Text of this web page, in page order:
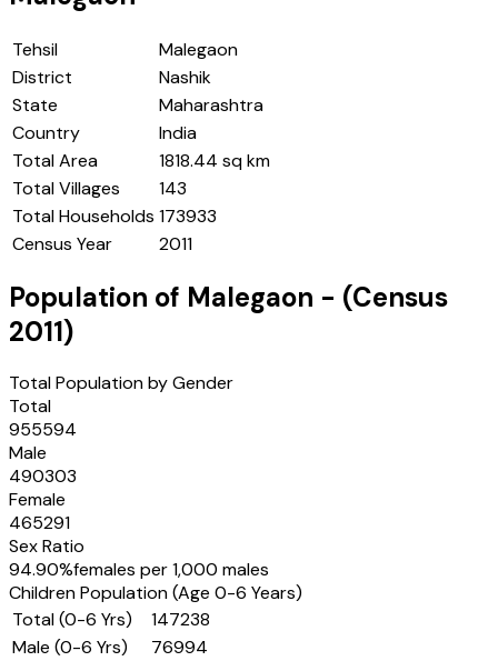
Tehsil
Malegaon
District
Nashik
State
Maharashtra
Country
India
Total Area
1818.44 sq km
Total Villages
143
Total Households 173933
Census Year
2011
Population of Malegaon - (Census
2011)
Total Population by Gender
Total
955594
Male
490303
Female
465291
Sex Ratio
94.90%females per 1,000 males
Children Population (Age 0-6 Years)
Total (0-6 Yrs)
147238
Male (0-6 Yrs)
76994